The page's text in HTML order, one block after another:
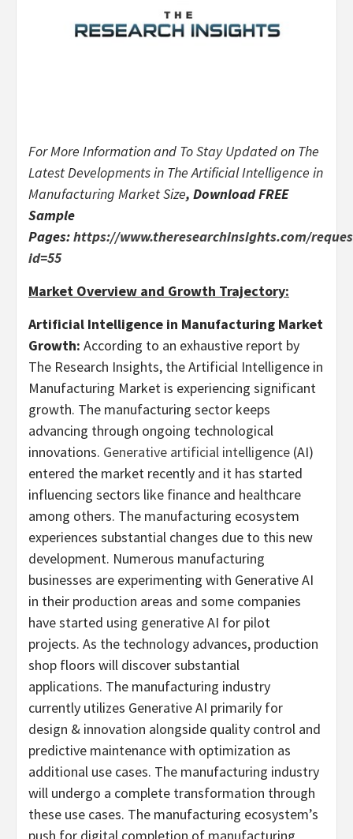
For More Information and To Stay Updated on The
Latest Developments in TheArtificial Intelligence in
Manufacturing Market Size, Download FREE
Sample
Pages:https://www.theresearchinsights.com/
id=55
Market Overview and Growth Trajectory:
Artificial Intelligence in Manufacturing Market
Growth: According to an exhaustive report by
The Research Insights, the Artificial Intelligence in
Manufacturing Market is experiencing significant
growth. The manufacturing sector keeps
advancing through ongoing technological
innovations. Generative artificial intelligence (AI)
entered the market recently and it has started
influencing sectors like finance and healthcare
among others. The manufacturing ecosystem
experiences substantial changes due to this new
development. Numerous manufacturing
businesses are experimenting with Generative AI
in their production areas and some companies
have started using generative AI for pilot
projects. As the technology advances, production
shop floors will discover substantial
applications. The manufacturing industry
currently utilizes Generative AI primarily for
design & innovation alongside quality control and
predictive maintenance with optimization as
additional use cases. The manufacturing industry
will undergo a complete transformation through
these use cases. The manufacturing ecosystem’s